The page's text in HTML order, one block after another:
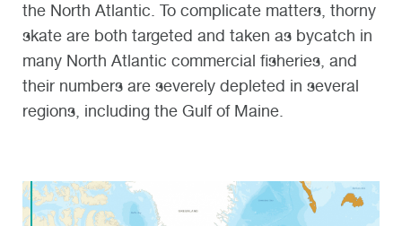
the North Atlantic. To complicate matters, thorny
skate are both targeted and taken as bycatch in
many North Atlantic commercial fisheries, and
their numbers are severely depleted in several
regions, including the Gulf of Maine.